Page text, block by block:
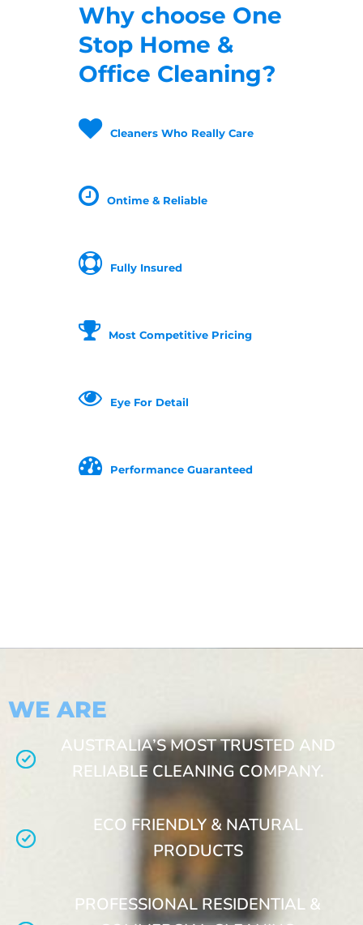
Why choose One
Stop Home &
Office Cleaning?
Cleaners Who Really Care
Ontime & Reliable
Fully Insured
Most Competitive Pricing
Eye For Detail
Performance Guaranteed
WE ARE
AUSTRALIA’S MOST TRUSTED AND
RELIABLE CLEANING COMPANY.
ECO FRIENDLY & NATURAL
PRODUCTS
PROFESSIONAL RESIDENTIAL &